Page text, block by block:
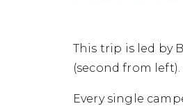
This trip is led by
(second from left).
Every single